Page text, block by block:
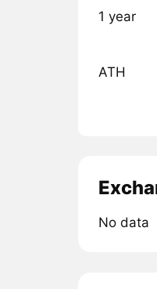
1 year
ATH
No data